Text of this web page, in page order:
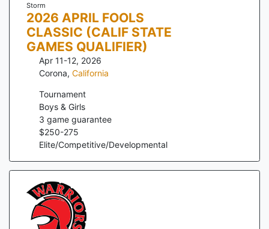
Storm
2026 APRIL FOOLS
CLASSIC (CALIF STATE
GAMES QUALIFIER)
Apr 11-12, 2026
Corona, California
Tournament
Boys & Girls
3 game guarantee
$250-275
Elite/Competitive/Developmental